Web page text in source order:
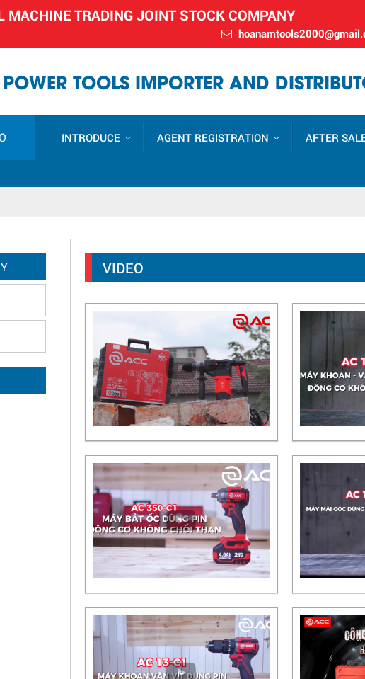
MACHINE TRADING JOINT STOCK COMPANY
POWER TOOLS IMPORTER AND
INTRODUCE AGENT REGISTRATION AFTER
VIDEO